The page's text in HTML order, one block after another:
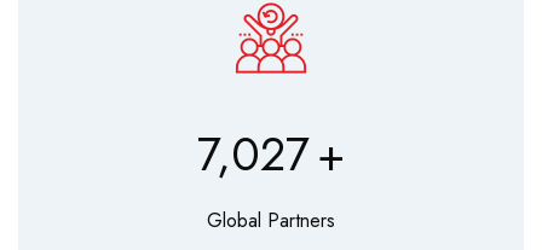
8,560+
Global Partners